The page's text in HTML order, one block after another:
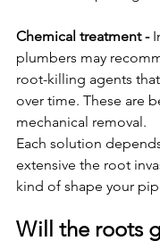
Chemical treatment -
plumbers may
root-killing agents
over time. These are
mechanical removal.
Each solution
extensive the root
kind of shape your
Will the roots